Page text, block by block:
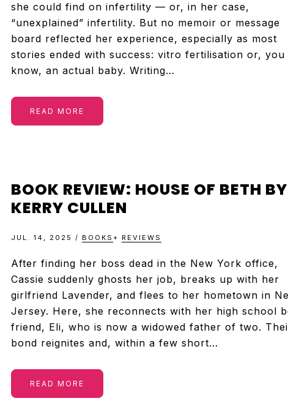
she could find on infertility — or, in her case,
“unexplained” infertility. But no memoir or message
board reflected her experience, especially as most
stories ended with success: vitro fertilisation or, you
know, an actual baby. Writing…
READ MORE
BOOK REVIEW: HOUSE OF BETH BY
KERRY CULLEN
JUL. 14, 2025 / BOOKS + REVIEWS
After finding her boss dead in the New York office,
Cassie suddenly ghosts her job, breaks up with her
girlfriend Lavender, and flees to her hometown in
Jersey. Here, she reconnects with her high school
friend, Eli, who is now a widowed father of two.
bond reignites and, within a few short…
READ MORE